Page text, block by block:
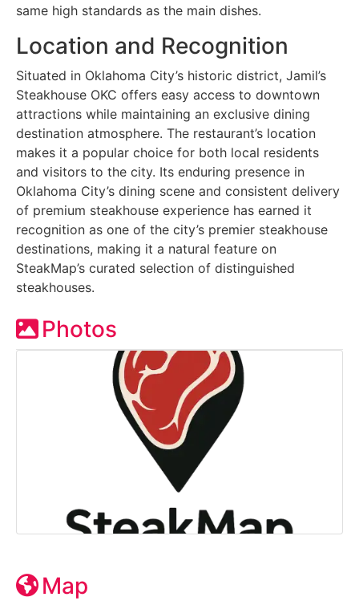
same high standards as the main dishes.
Location and Recognition
Situated in Oklahoma City’s historic district, Jamil’s
Steakhouse OKC offers easy access to downtown
attractions while maintaining an exclusive dining
destination atmosphere. The restaurant’s location
makes it a popular choice for both local residents
and visitors to the city. Its enduring presence in
Oklahoma City’s dining scene and consistent delivery
of premium steakhouse experience has earned it
recognition as one of the city’s premier steakhouse
destinations, making it a natural feature on
SteakMap’s curated selection of distinguished
steakhouses.
Photos
Map